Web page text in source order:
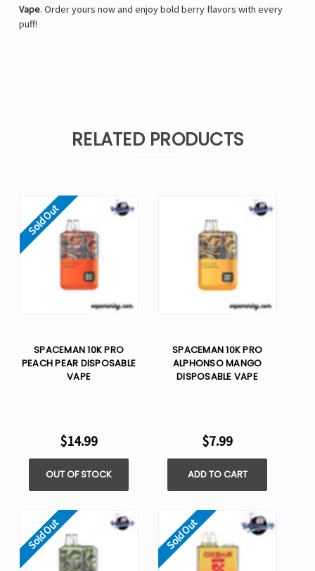
Vape. Order yours now and enjoy bold berry flavors with every
puff!
RELATED PRODUCTS
Sold Out
SPACEMAN 10K PRO
PEACH PEAR​ DISPOSABLE
VAPE
$14.99
OUT OF STOCK
SPACEMAN 10K PRO
ALPHONSO MANGO​
DISPOSABLE VAPE
$7.99
ADD TO CART
Sold Out Sold Out